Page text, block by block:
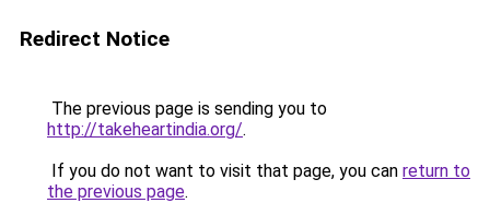
Redirect Notice
The previous page is sending you to
http://takeheartindia.org/.
If you do not want to visit that page, you can return to
the previous page.